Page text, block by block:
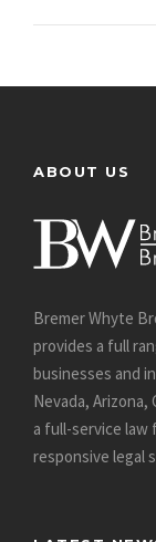
ABOUT US
Bremer Whyte
provides a full
businesses and
Nevada,
a full-service
responsive legal